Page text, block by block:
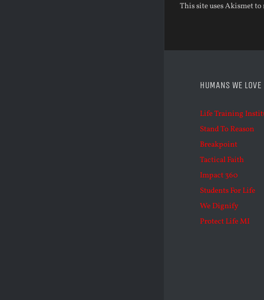
This site uses Akismet to
HUMANS WE LOVE
Life Training
Stand To Reason
Breakpoint
Tactical Faith
Impact 360
Students For Life
We Dignify
Protect Life MI